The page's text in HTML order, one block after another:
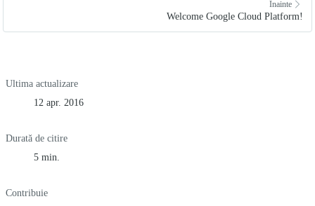
Înainte
Welcome Google Cloud Platform!
Ultima actualizare
12 apr. 2016
Durată de citire
5 min.
Contribuie